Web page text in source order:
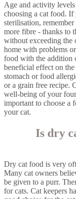
Age and activity
choosing a cat food. If
sterilisation,
more fibre - thanks to
without exceeding the
home with problems
food with the addition
beneficial effect on
stomach or food
or a grain free recipe.
well-being of your
important to choose a
your cat.
Is dry
Dry cat food is very
Many cat owners
be given to a purr.
for cats. Cat keepers